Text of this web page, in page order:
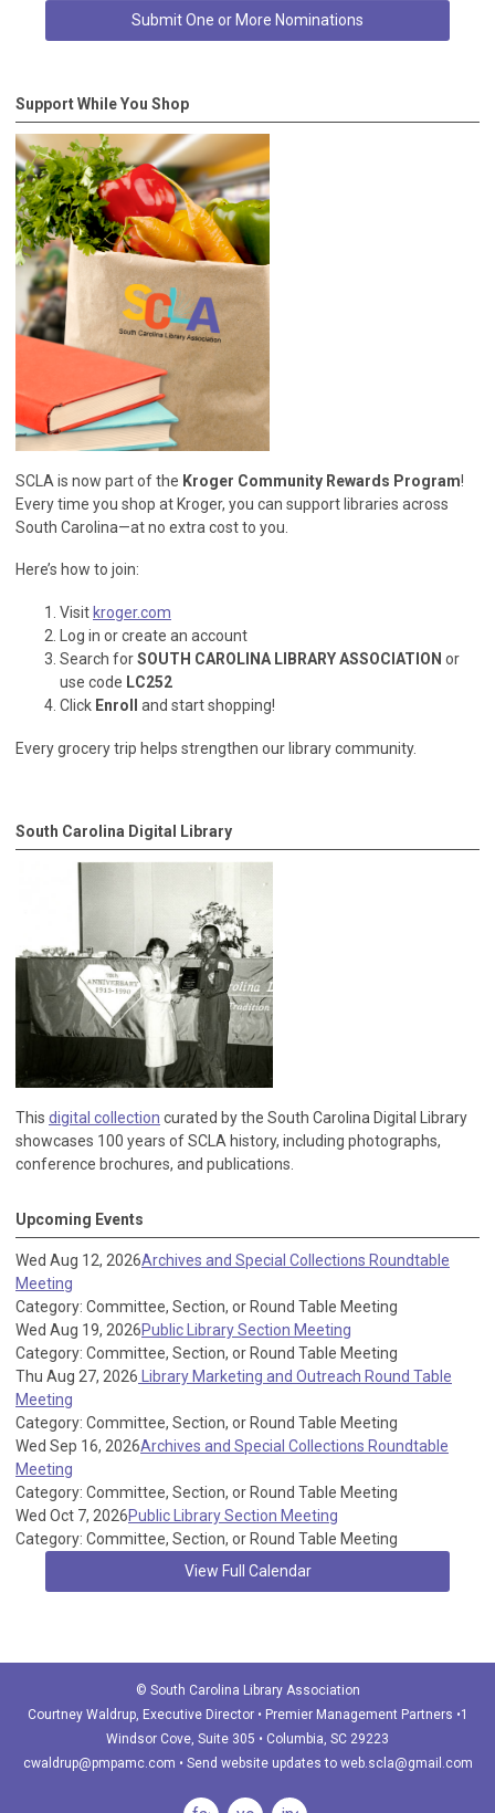
Submit One or More Nominations
Support While You Shop
SCLA is now part of the Kroger Community Rewards Program!
Every time you shop at Kroger, you can support libraries across
South Carolina—at no extra cost to you.
Here’s how to join:
Visit kroger.com
Log in or create an account
Search forSOUTH CAROLINA LIBRARY ASSOCIATION or
use code LC252
Click Enroll and start shopping!
Every grocery trip helps strengthen our library community.
South Carolina Digital Library
This digital collection curated by the South Carolina Digital Library
showcases 100 years of SCLA history, including photographs,
conference brochures, and publications.
Upcoming Events
Wed Aug 12, 2026Archives and Special Collections Roundtable
Meeting
Category: Committee, Section, or Round Table Meeting
Wed Aug 19, 2026Public Library Section Meeting
Category: Committee, Section, or Round Table Meeting
Thu Aug 27, 2026 Library Marketing and Outreach Round Table
Meeting
Category: Committee, Section, or Round Table Meeting
Wed Sep 16, 2026Archives and Special Collections Roundtable
Meeting
Category: Committee, Section, or Round Table Meeting
Wed Oct 7, 2026Public Library Section Meeting
Category: Committee, Section, or Round Table Meeting
View Full Calendar
© South Carolina Library Association
Courtney Waldrup, Executive Director • Premier Management Partners •1
Windsor Cove, Suite 305 • Columbia, SC 29223
cwaldrup@pmpamc.com • Send website updates to web.scla@gmail.com